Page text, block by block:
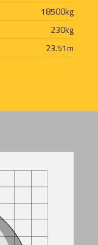
18500kg
230kg
23.51m